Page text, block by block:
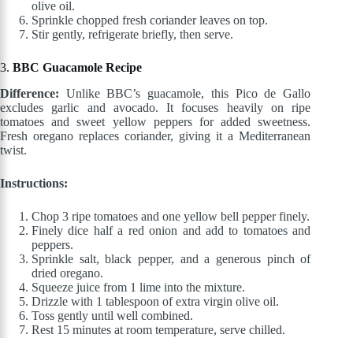
olive oil.
Sprinkle chopped fresh coriander leaves on top.
Stir gently, refrigerate briefly, then serve.
3. BBC Guacamole Recipe
Difference: Unlike BBC’s guacamole, this Pico de Gallo
excludes garlic and avocado. It focuses heavily on ripe
tomatoes and sweet yellow peppers for added sweetness.
Fresh oregano replaces coriander, giving it a Mediterranean
twist.
Instructions:
Chop 3 ripe tomatoes and one yellow bell pepper finely.
Finely dice half a red onion and add to tomatoes and
peppers.
Sprinkle salt, black pepper, and a generous pinch of
dried oregano.
Squeeze juice from 1 lime into the mixture.
Drizzle with 1 tablespoon of extra virgin olive oil.
Toss gently until well combined.
Rest 15 minutes at room temperature, serve chilled.